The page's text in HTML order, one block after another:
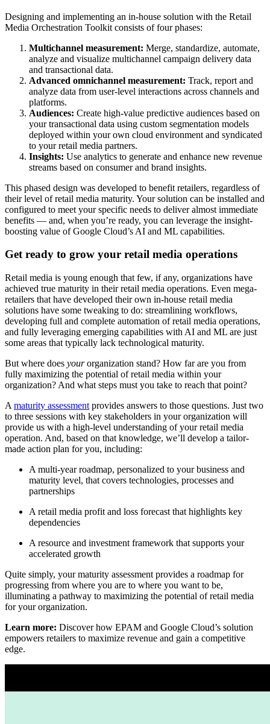
Designing and implementing an in-house solution with the Retail
Media Orchestration Toolkit consists of four phases:
Multichannel measurement: Merge, standardize, automate,
analyze and visualize multichannel campaign delivery data
and transactional data.
Advanced omnichannel measurement: Track, report and
analyze data from user-level interactions across channels and
platforms.
Audiences: Create high-value predictive audiences based on
your transactional data using custom segmentation models
deployed within your own cloud environment and syndicated
to your retail media partners.
Insights: Use analytics to generate and enhance new revenue
streams based on consumer and brand insights.
This phased design was developed to benefit retailers, regardless of
their level of retail media maturity. Your solution can be installed and
configured to meet your specific needs to deliver almost immediate
benefits — and, when you’re ready, you can leverage the insight-
boosting value of Google Cloud’s AI and ML capabilities.
Get ready to grow your retail media operations
Retail media is young enough that few, if any, organizations have
achieved true maturity in their retail media operations. Even mega-
retailers that have developed their own in-house retail media
solutions have some tweaking to do: streamlining workflows,
developing full and complete automation of retail media operations,
and fully leveraging emerging capabilities with AI and ML are just
some areas that typically lack technological maturity.
But where does yourorganization stand? How far are you from
fully maximizing the potential of retail media within your
organization? And what steps must you take to reach that point?
A maturity assessment provides answers to those questions. Just two
to three sessions with key stakeholders in your organization will
provide us with a high-level understanding of your retail media
operation. And, based on that knowledge, we’ll develop a tailor-
made action plan for you, including:
A multi-year roadmap, personalized to your business and
maturity level, that covers technologies, processes and
partnerships
A retail media profit and loss forecast that highlights key
dependencies
A resource and investment framework that supports your
accelerated growth
Quite simply, your maturity assessment provides a roadmap for
progressing from where you are to where you want to be,
illuminating a pathway to maximizing the potential of retail media
for your organization.
Learn more: Discover how EPAM and Google Cloud’s solution
empowers retailers to maximize revenue and gain a competitive
edge.